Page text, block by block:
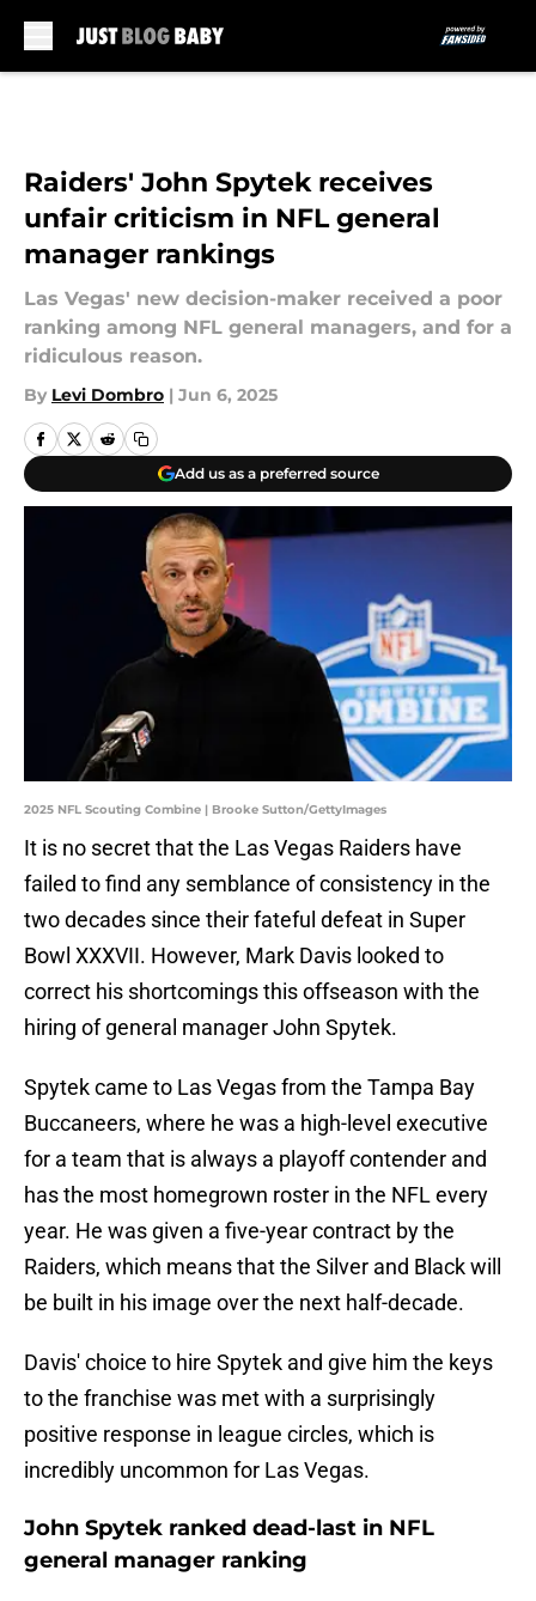
Raiders' John Spytek receives
unfair criticism in NFL general
manager rankings
Las Vegas' new decision-maker received a poor
ranking among NFL general managers, and for a
ridiculous reason.
By Levi Dombro | Jun 6, 2025
Add us as a preferred source
2025 NFL Scouting Combine | Brooke Sutton/GettyImages
It is no secret that the Las Vegas Raiders have
failed to find any semblance of consistency in the
two decades since their fateful defeat in Super
Bowl XXXVII. However, Mark Davis looked to
correct his shortcomings this offseason with the
hiring of general manager John Spytek.
Spytek came to Las Vegas from the Tampa Bay
Buccaneers, where he was a high-level executive
for a team that is always a playoff contender and
has the most homegrown roster in the NFL every
year. He was given a five-year contract by the
Raiders, which means that the Silver and Black will
be built in his image over the next half-decade.
Davis' choice to hire Spytek and give him the keys
to the franchise was met with a surprisingly
positive response in league circles, which is
incredibly uncommon for Las Vegas.
John Spytek ranked dead-last in NFL
general manager ranking